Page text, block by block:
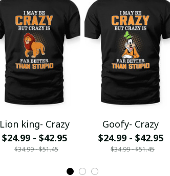
Lion king- Crazy
$24.99 - $42.95
$34.99 - $51.45
Goofy- Crazy
$24.99 - $42.95
$34.99 - $51.45